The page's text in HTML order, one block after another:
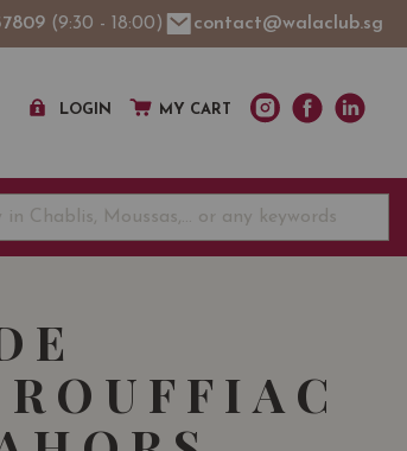
(9:30 - 18:00) contact@walaclub.sg
LOGIN MY CART